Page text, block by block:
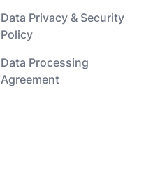
Data Privacy & Security
Policy
Data Processing
Agreement